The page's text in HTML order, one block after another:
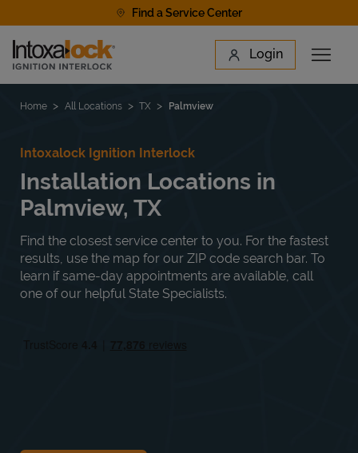
Find a Service Center
Link to main website Login
Open
Find a Location
Home All Locations TX Palmview
Intoxalock Ignition Interlock
Installation Locations in
Palmview, TX
Find the closest service center to you. For the fastest
results, use the map for our ZIP code search bar. To
learn if same-day appointments are available, call
one of our helpful State Specialists.